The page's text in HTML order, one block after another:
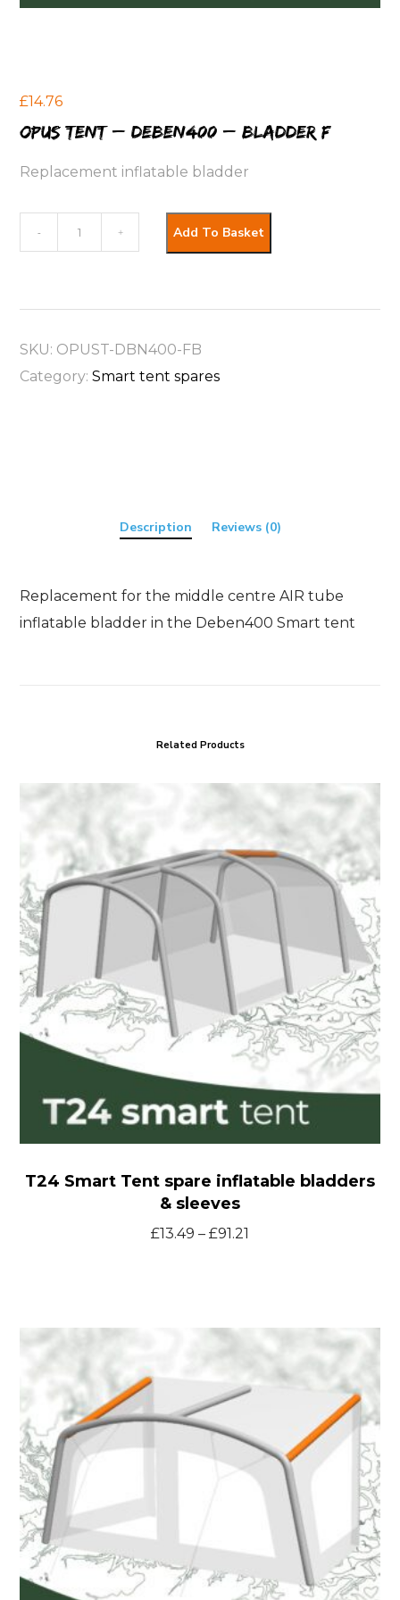
£14.76
OPUS Tent – Deben400 – Bladder F
Replacement inflatable bladder
Tent
Deben400
Bladder
F
- + Add To Basket
SKU: OPUST-DBN400-FB
Category:Smart tent spares
Description Reviews (0)
Replacement for the middle centre AIR tube
inflatable bladder in the Deben400 Smart tent
Related Products
T24
spare
inflatable
bladders
&
sleeves
T24 Smart Tent spare inflatable bladders
& sleeves
£13.49 – £91.21
Solaria400
inflatable
bladders